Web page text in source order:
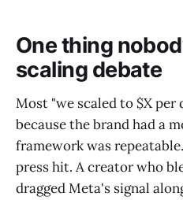
One thing
scaling debate
Most "we scaled to $X per
because the brand had a
framework was
press hit. A creator who
dragged Meta's signal